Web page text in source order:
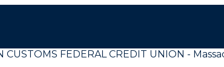
CUSTOMS FEDERAL CREDIT UNION -